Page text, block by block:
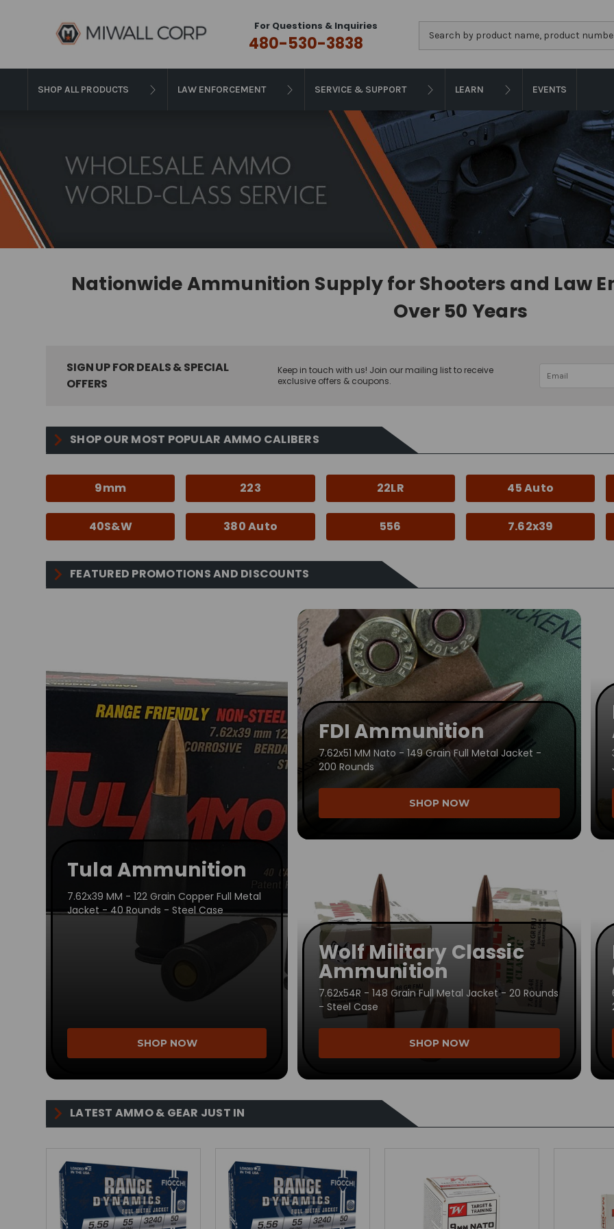
For Questions & Inquiries
480-530-3838
SHOP ALL PRODUCTS LAW ENFORCEMENT SERVICE & SUPPORT LEARN EVENTS
Nationwide Ammunition Supply for Shooters and Law
Over 50 Years
SIGN UP FOR DEALS & SPECIAL
OFFERS
Keep in touch with us! Join our mailing list to receive
exclusive offers & coupons.
SHOP OUR MOST POPULAR AMMO CALIBERS
9mm 223 22LR 45 Auto
40S&W 380 Auto 556 7.62x39
FEATURED PROMOTIONS AND DISCOUNTS
Tula Ammunition
7.62x39 MM - 122 Grain Copper Full Metal
Jacket - 40 Rounds - Steel Case
SHOP NOW
FDI Ammunition
7.62x51 MM Nato - 149 Grain Full Metal Jacket -
200 Rounds
SHOP NOW
Wolf Military Classic
Ammunition
7.62x54R - 148 Grain Full Metal Jacket - 20 Rounds
- Steel Case
SHOP NOW
LATEST AMMO & GEAR JUST IN